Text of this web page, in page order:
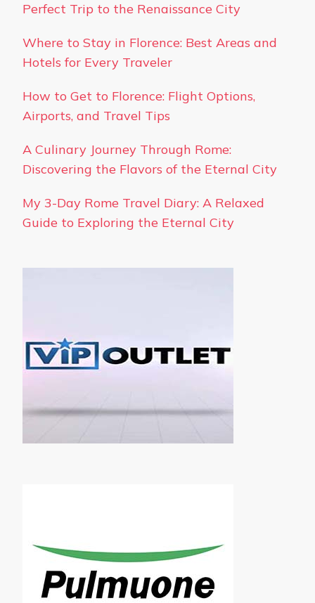
Perfect Trip to the Renaissance City
Where to Stay in Florence: Best Areas and
Hotels for Every Traveler
How to Get to Florence: Flight Options,
Airports, and Travel Tips
A Culinary Journey Through Rome:
Discovering the Flavors of the Eternal City
My 3-Day Rome Travel Diary: A Relaxed
Guide to Exploring the Eternal City